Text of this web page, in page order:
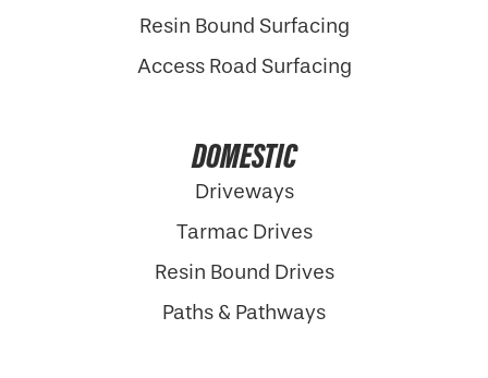
Resin Bound Surfacing
Access Road Surfacing
DOMESTIC
Driveways
Tarmac Drives
Resin Bound Drives
Paths & Pathways